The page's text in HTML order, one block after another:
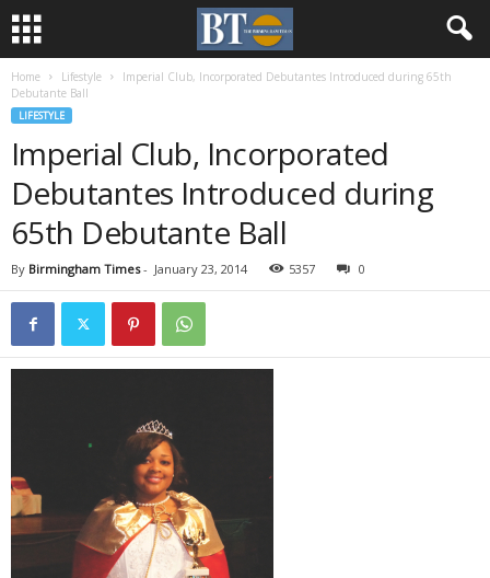
Home Lifestyle
Imperial Club, Incorporated Debutantes Introduced during 65th
Debutante Ball
LIFESTYLE
Imperial Club, Incorporated
Debutantes Introduced during
65th Debutante Ball
By Birmingham Times- January 23, 2014 5357 0